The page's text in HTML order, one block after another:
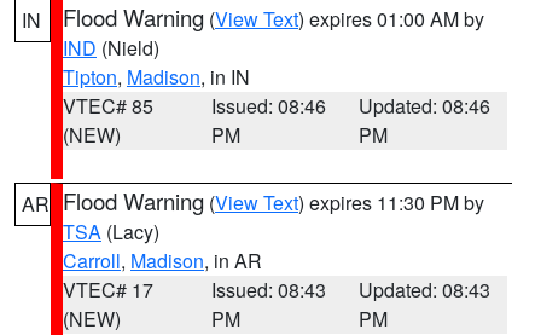
IN Flood Warning (View Text) expires 01:00 AM by
IND (Nield)
Tipton, Madison, in IN
VTEC# 85
(NEW)
Issued: 08:46
PM
Updated: 08:46
PM
AR Flood Warning (View Text) expires 11:30 PM by
TSA (Lacy)
Carroll, Madison, in AR
VTEC# 17
(NEW)
Issued: 08:43
PM
Updated: 08:43
PM